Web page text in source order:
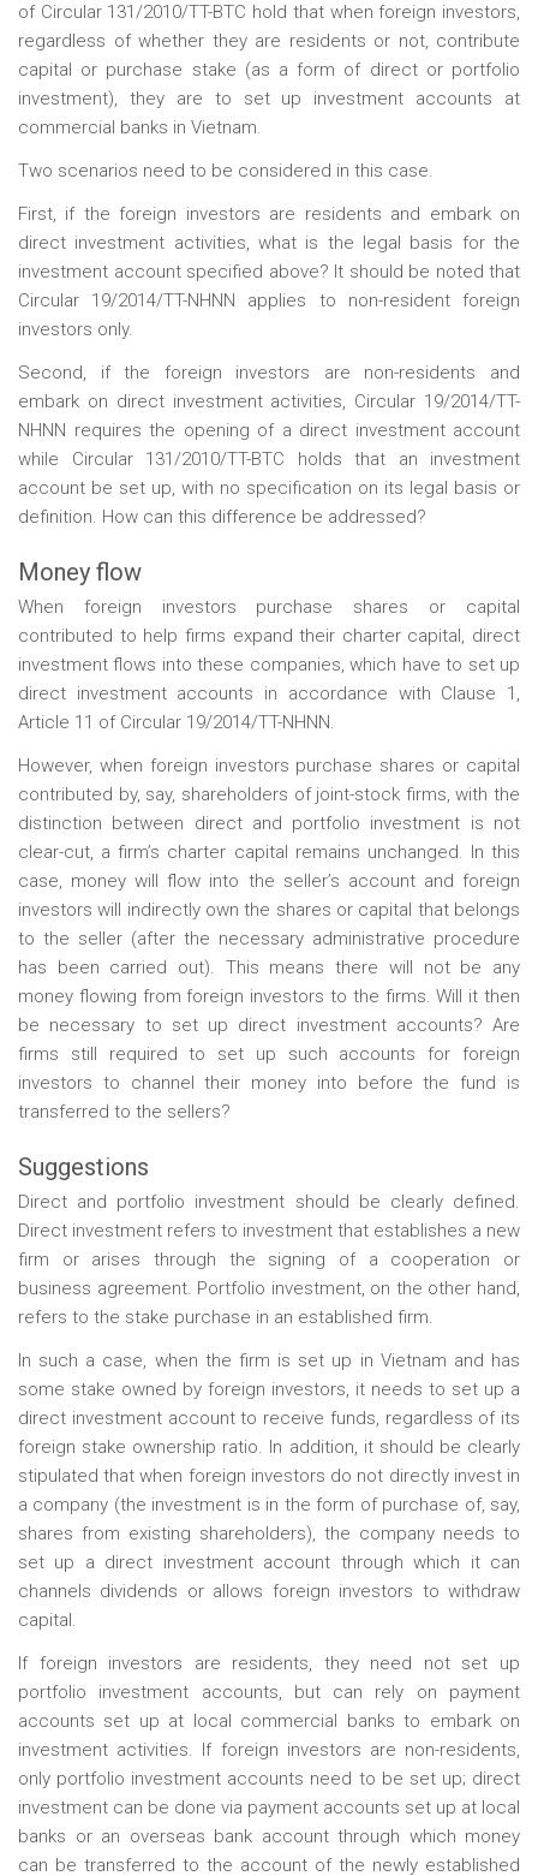
of Circular 131/2010/TT-BTC hold that when foreign investors,
regardless of whether they are residents or not, contribute
capital or purchase stake (as a form of direct or portfolio
investment), they are to set up investment accounts at
commercial banks in Vietnam.
Two scenarios need to be considered in this case.
First, if the foreign investors are residents and embark on
direct investment activities, what is the legal basis for the
investment account specified above? It should be noted that
Circular 19/2014/TT-NHNN applies to non-resident foreign
investors only.
Second, if the foreign investors are non-residents and
embark on direct investment activities, Circular 19/2014/TT-
NHNN requires the opening of a direct investment account
while Circular 131/2010/TT-BTC holds that an investment
account be set up, with no specification on its legal basis or
definition. How can this difference be addressed?
Money flow
When foreign investors purchase shares or capital
contributed to help firms expand their charter capital, direct
investment flows into these companies, which have to set up
direct investment accounts in accordance with Clause 1,
Article 11 of Circular 19/2014/TT-NHNN.
However, when foreign investors purchase shares or capital
contributed by, say, shareholders of joint-stock firms, with the
distinction between direct and portfolio investment is not
clear-cut, a firm’s charter capital remains unchanged. In this
case, money will flow into the seller’s account and foreign
investors will indirectly own the shares or capital that belongs
to the seller (after the necessary administrative procedure
has been carried out). This means there will not be any
money flowing from foreign investors to the firms. Will it then
be necessary to set up direct investment accounts? Are
firms still required to set up such accounts for foreign
investors to channel their money into before the fund is
transferred to the sellers?
Suggestions
Direct and portfolio investment should be clearly defined.
Direct investment refers to investment that establishes a new
firm or arises through the signing of a cooperation or
business agreement. Portfolio investment, on the other hand,
refers to the stake purchase in an established firm.
In such a case, when the firm is set up in Vietnam and has
some stake owned by foreign investors, it needs to set up a
direct investment account to receive funds, regardless of its
foreign stake ownership ratio. In addition, it should be clearly
stipulated that when foreign investors do not directly invest in
a company (the investment is in the form of purchase of, say,
shares from existing shareholders), the company needs to
set up a direct investment account through which it can
channels dividends or allows foreign investors to withdraw
capital.
If foreign investors are residents, they need not set up
portfolio investment accounts, but can rely on payment
accounts set up at local commercial banks to embark on
investment activities. If foreign investors are non-residents,
only portfolio investment accounts need to be set up; direct
investment can be done via payment accounts set up at local
banks or an overseas bank account through which money
can be transferred to the account of the newly established